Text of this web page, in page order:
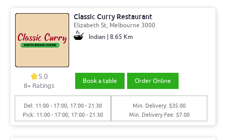
Classic Curry Restaurant
Elizabeth St, Melbourne 3000
Indian | 8.65 Km
5.0
8+ Ratings
Book a table Order Online
Del: 11:00 - 17:00, 17:00 - 21:30
Pick: 11:00 - 17:00, 17:00 - 21:30
Min. Delivery: $35.00
Min. Delivery Fee: $7.00